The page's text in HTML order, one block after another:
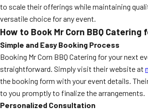
to scale their offerings while maintaining
versatile choice for any event.
How to Book Mr Corn BBQ Catering
Simple and Easy Booking Process
Booking Mr Corn BBQ Catering for your next
straightforward. Simply visit their website at
the booking form with your event details.
to you promptly to finalize the arrangements.
Personalized Consultation